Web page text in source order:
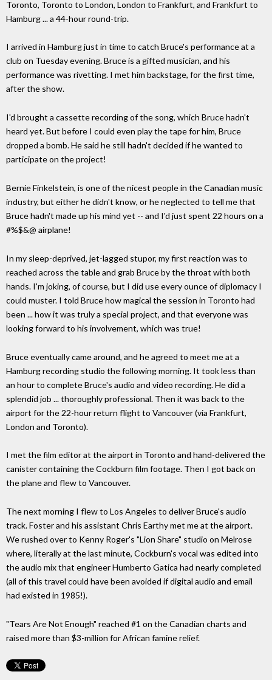
Toronto, Toronto to London, London to Frankfurt, and Frankfurt to
Hamburg ... a 44-hour round-trip.
I arrived in Hamburg just in time to catch Bruce's performance at a
club on Tuesday evening. Bruce is a gifted musician, and his
performance was rivetting. I met him backstage, for the first time,
after the show.
I'd brought a cassette recording of the song, which Bruce hadn't
heard yet. But before I could even play the tape for him, Bruce
dropped a bomb. He said he still hadn't decided if he wanted to
participate on the project!
Bernie Finkelstein, is one of the nicest people in the Canadian music
industry, but either he didn't know, or he neglected to tell me that
Bruce hadn't made up his mind yet -- and I'd just spent 22 hours on a
#%$&@ airplane!
In my sleep-deprived, jet-lagged stupor, my first reaction was to
reached across the table and grab Bruce by the throat with both
hands. I'm joking, of course, but I did use every ounce of diplomacy I
could muster. I told Bruce how magical the session in Toronto had
been ... how it was truly a special project, and that everyone was
looking forward to his involvement, which was true!
Bruce eventually came around, and he agreed to meet me at a
Hamburg recording studio the following morning. It took less than
an hour to complete Bruce's audio and video recording. He did a
splendid job ... thoroughly professional. Then it was back to the
airport for the 22-hour return flight to Vancouver (via Frankfurt,
London and Toronto).
I met the film editor at the airport in Toronto and hand-delivered the
canister containing the Cockburn film footage. Then I got back on
the plane and flew to Vancouver.
The next morning I flew to Los Angeles to deliver Bruce's audio
track. Foster and his assistant Chris Earthy met me at the airport.
We rushed over to Kenny Roger's "Lion Share" studio on Melrose
where, literally at the last minute, Cockburn's vocal was edited into
the audio mix that engineer Humberto Gatica had nearly completed
(all of this travel could have been avoided if digital audio and email
had existed in 1985!).
"Tears Are Not Enough" reached #1 on the Canadian charts and
raised more than $3-million for African famine relief.